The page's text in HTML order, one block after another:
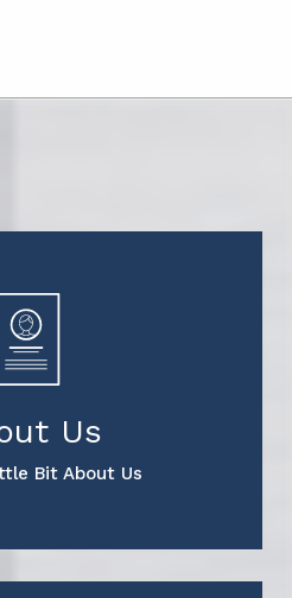
Us
Bit About Us